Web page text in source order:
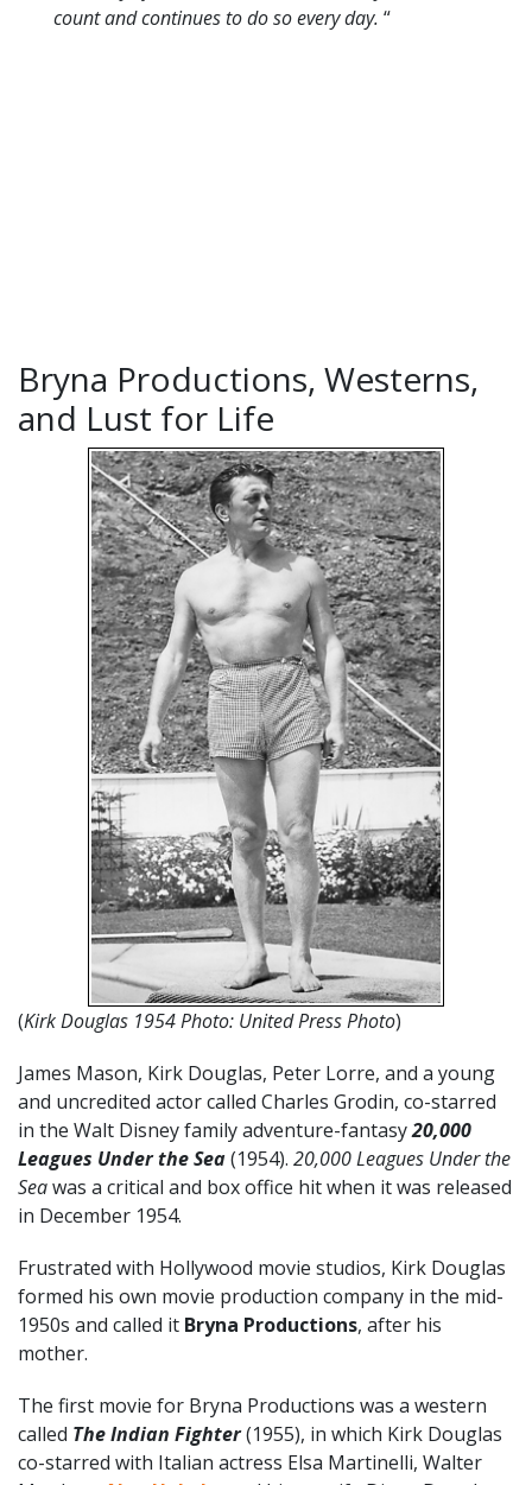
count and continues to do so every day. “
Bryna Productions, Westerns,
and Lust for Life
(Kirk Douglas 1954 Photo: United Press Photo)
James Mason, Kirk Douglas, Peter Lorre, and a young
and uncredited actor called Charles Grodin, co-starred
in the Walt Disney family adventure-fantasy20,000
Leagues Under the Sea(1954). 20,000 Leagues Under the
Seawas a critical and box office hit when it was released
in December 1954.
Frustrated with Hollywood movie studios, Kirk Douglas
formed his own movie production company in the mid-
1950s and called it Bryna Productions, after his
mother.
The first movie for Bryna Productions was a western
called The Indian Fighter(1955), in which Kirk Douglas
co-starred with Italian actress Elsa Martinelli, Walter